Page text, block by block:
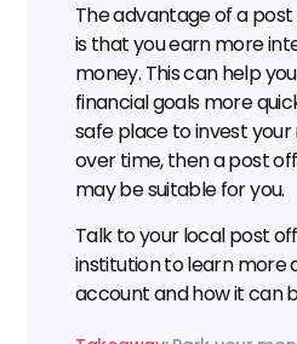
The advantage of a
is that you earn more
money. This can help
financial goals more
safe place to invest
over time, then a post
may be suitable for you.
Talk to your local post
institution to learn more
account and how it can